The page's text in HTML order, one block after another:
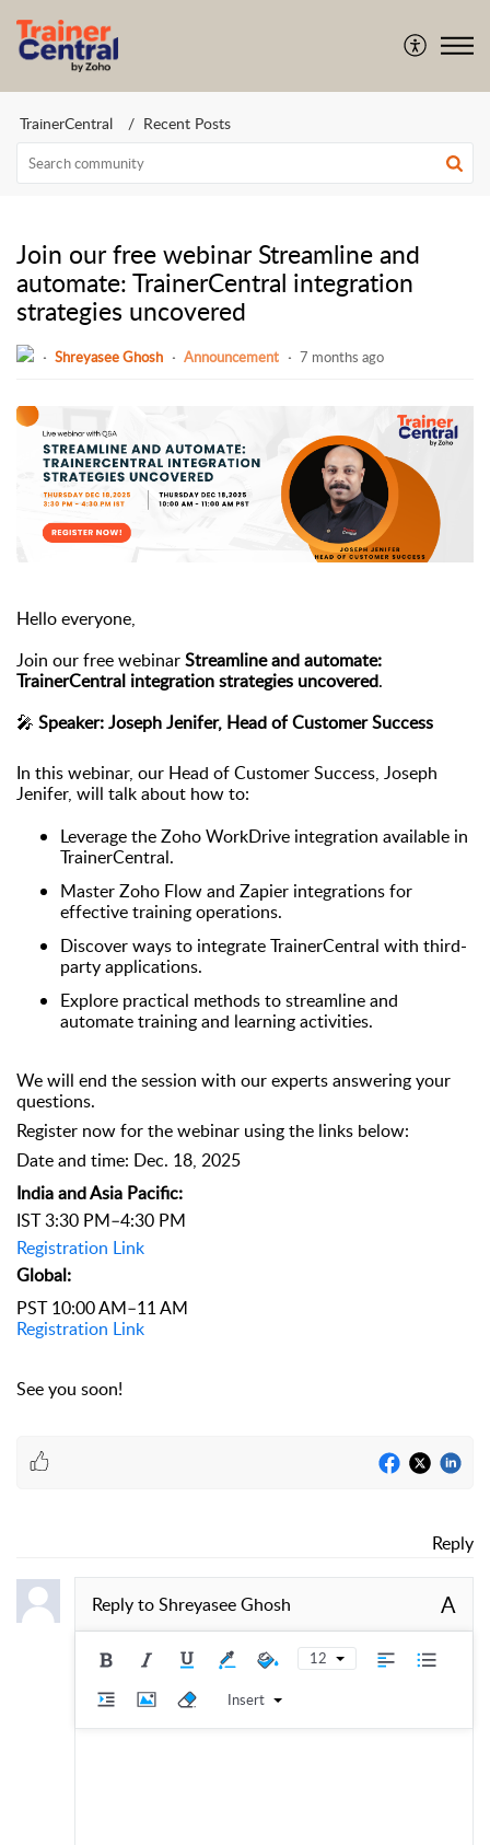
TrainerCentral Recent Posts
Join our free webinar Streamline and
automate: TrainerCentral integration
strategies uncovered
Shreyasee Ghosh Announcement 7 months ago
Hello everyone,
Join our free webinarStreamline and automate:
TrainerCentral integration strategies uncovered.
🎤 Speaker: Joseph Jenifer, Head of Customer Success
In this webinar, our Head of Customer Success, Joseph
Jenifer, will talk about how to:
Leverage the Zoho WorkDrive integration available in
TrainerCentral.
Master Zoho Flow and Zapier integrations for
effective training operations.
Discover ways to integrate TrainerCentral with third-
party applications.
Explore practical methods to streamline and
automate training and learning activities.
We will end the session with our experts answering your
questions.
Register now for the webinar using the links below:
Date and time: Dec. 18, 2025
India and Asia Pacific:
IST 3:30 PM–4:30 PM
Registration Link
Global:
PST 10:00 AM–11 AM
Registration Link
See you soon!
Reply
Reply toShreyasee Ghosh A
12
Insert